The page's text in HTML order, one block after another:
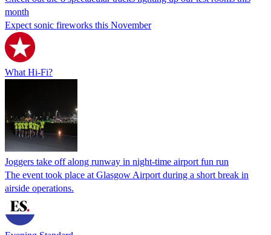
month
Expect sonic fireworks this November
What Hi-Fi?
Joggers take off along runway in night-time airport fun run
The event took place at Glasgow Airport during a short break in
airside operations.